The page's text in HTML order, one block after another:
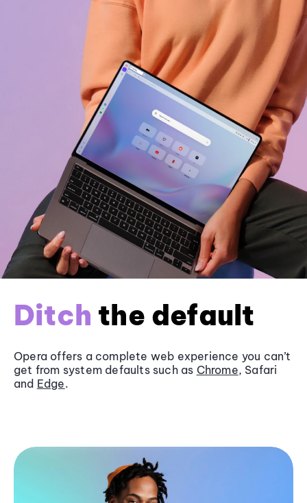
Ditch the default
Opera offers a complete web experience you can’t
get from system defaults such as Chrome, Safari
and Edge.